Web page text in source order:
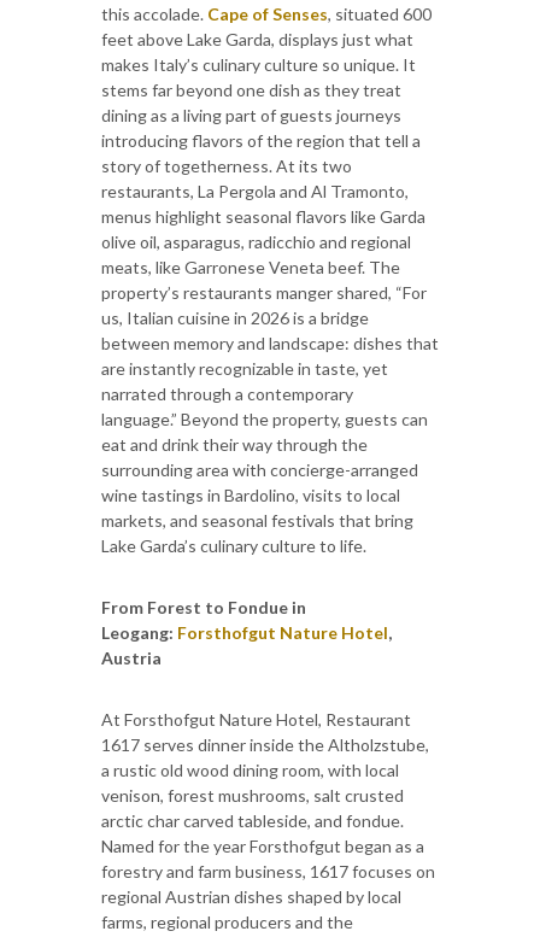
this accolade. Cape of Senses, situated 600
feet above Lake Garda, displays just what
makes Italy’s culinary culture so unique. It
stems far beyond one dish as they treat
dining as a living part of guests journeys
introducing flavors of the region that tell a
story of togetherness. At its two
restaurants, La Pergola and Al Tramonto,
menus highlight seasonal flavors like Garda
olive oil, asparagus, radicchio and regional
meats, like Garronese Veneta beef. The
property’s restaurants manger shared, “For
us, Italian cuisine in 2026 is a bridge
between memory and landscape: dishes that
are instantly recognizable in taste, yet
narrated through a contemporary
language.” Beyond the property, guests can
eat and drink their way through the
surrounding area with concierge-arranged
wine tastings in Bardolino, visits to local
markets, and seasonal festivals that bring
Lake Garda’s culinary culture to life.
From Forest to Fondue in
Leogang: Forsthofgut Nature Hotel,
Austria
At Forsthofgut Nature Hotel, Restaurant
1617 serves dinner inside the Altholzstube,
a rustic old wood dining room, with local
venison, forest mushrooms, salt crusted
arctic char carved tableside, and fondue.
Named for the year Forsthofgut began as a
forestry and farm business, 1617 focuses on
regional Austrian dishes shaped by local
farms, regional producers and the